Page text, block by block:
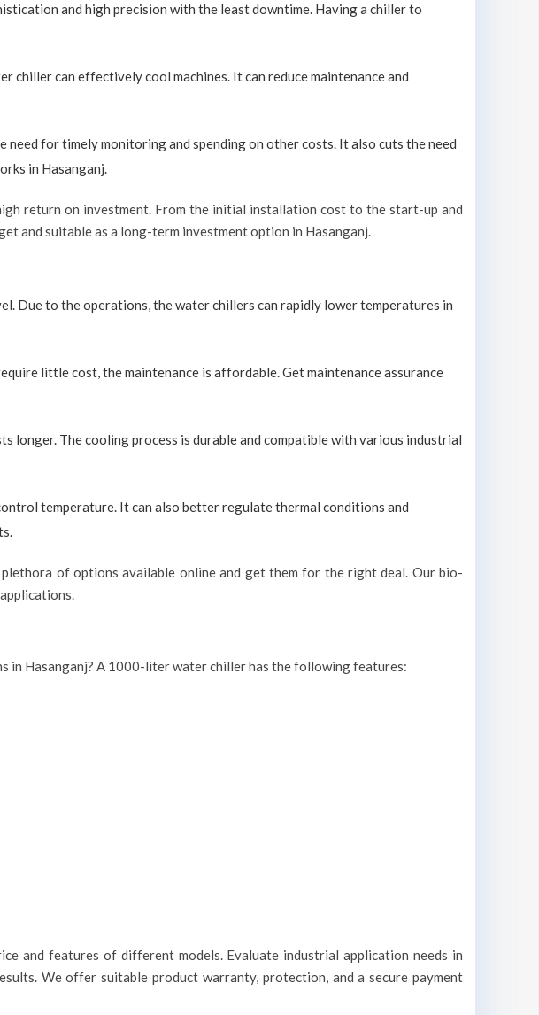
and high precision with the least downtime. Having a chiller to
chiller can effectively cool machines. It can reduce maintenance and
for timely monitoring and spending on other costs. It also cuts the need
in Hasanganj.
return on investment. From the initial installation cost to the start-up and
and suitable as a long-term investment option in Hasanganj.
Due to the operations, the water chillers can rapidly lower temperatures in
little cost, the maintenance is affordable. Get maintenance assurance
longer. The cooling process is durable and compatible with various industrial
temperature. It can also better regulate thermal conditions and
of options available online and get them for the right deal. Our bio-
Hasanganj? A 1000-liter water chiller has the following features:
and features of different models. Evaluate industrial application needs in
We offer suitable product warranty, protection, and a secure payment